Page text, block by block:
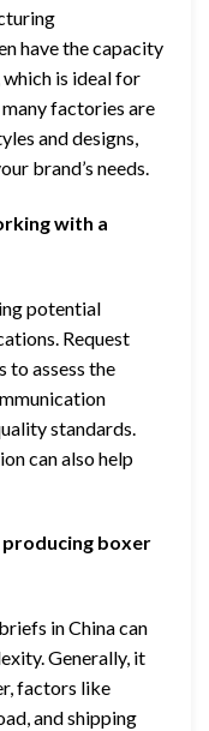
have the capacity
is ideal for
factories are
and designs,
brand’s needs.
with a
potential
Request
to assess the
standards.
can also help
boxer
in China can
Generally, it
factors like
and shipping